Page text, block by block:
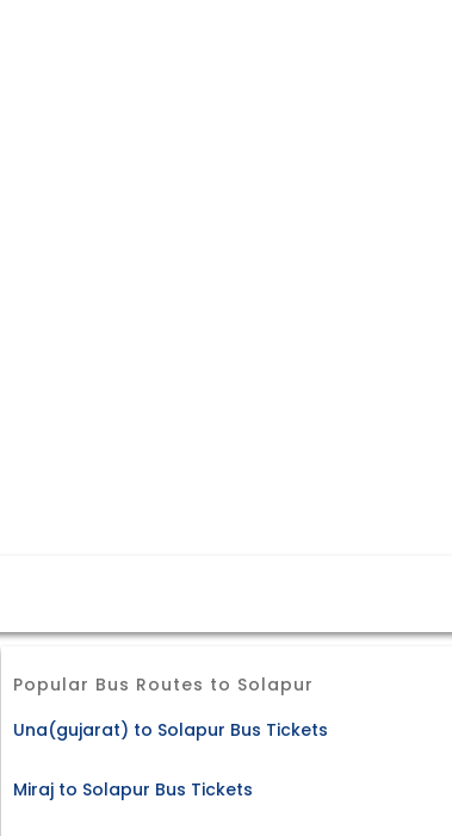
Popular Bus Routes to Solapur
Una(gujarat) to Solapur Bus Tickets
Miraj to Solapur Bus Tickets